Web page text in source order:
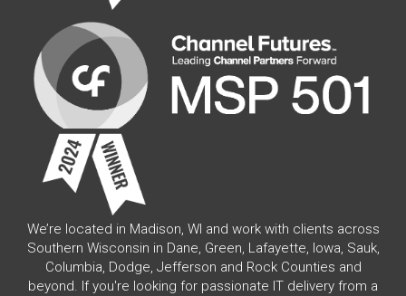
We’re located in Madison, WI and work with clients across
Southern Wisconsin in Dane, Green, Lafayette, Iowa, Sauk,
Columbia, Dodge, Jefferson and Rock Counties and
beyond. If you're looking for passionate IT delivery from a